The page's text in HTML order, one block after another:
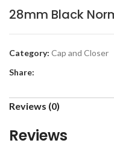
28mm Black
Category: Cap and Closer
Share:
Reviews (0)
Reviews